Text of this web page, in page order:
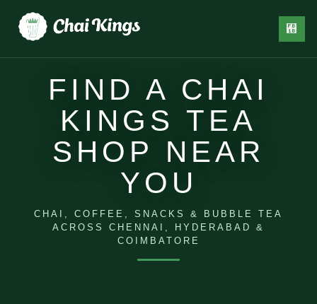
EVENT
CATERING
BLOG
CONTACT
US
FIND A CHAI
KINGS TEA
SHOP NEAR
YOU
CHAI, COFFEE, SNACKS & BUBBLE TEA
ACROSS CHENNAI, HYDERABAD &
COIMBATORE